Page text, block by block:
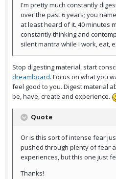
I'm pretty much constantly
over the past 6 years; you
at least heard of it. 40 minutes
constantly thinking and
silent mantra while I work, eat,
Stop digesting material, start
dreamboard. Focus on what you
feel good to you. Digest material
be, have, create and experience.
Quote
Or is this sort of intense fear
pushed through plenty of fear
experiences, but this one just
Thanks!